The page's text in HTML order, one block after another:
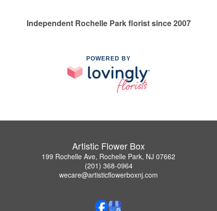
Independent Rochelle Park florist since 2007
POWERED BY
Artistic Flower Box
199 Rochelle Ave, Rochelle Park, NJ 07662
(201) 368-0964
wecare@artisticflowerboxnj.com